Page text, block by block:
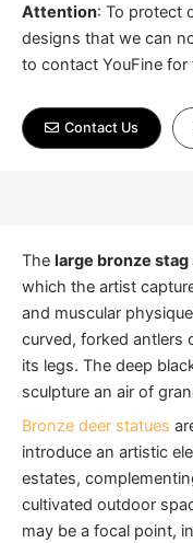
Attention: To protect
designs that we can
to contact YouFine for
Contact Us
The large bronze stag
which the artist
and muscular
curved, forked antlers
its legs. The deep
sculpture an air of
Bronze deer statues
introduce an artistic
estates,
cultivated outdoor
may be a focal point,